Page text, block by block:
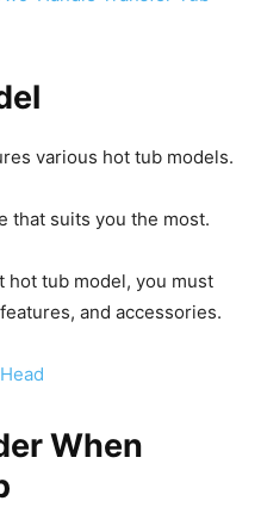
various hot tub models.
that suits you the most.
tub model, you must
and accessories.
When